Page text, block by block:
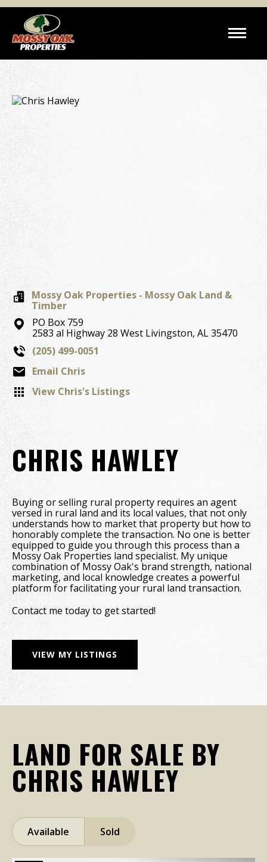
Mossy Oak Properties - Mossy Oak Land &
Timber
PO Box 759
2583 al Highway 28 West Livingston, AL35470
(205) 499-0051
Email Chris
View Chris's Listings
CHRIS HAWLEY
Buying or selling rural property requires an agent
versed in rural land and its local values, that not only
understands how to market that property but how to
honorably complete the transaction. No one is better
equipped to guide you through this process than a
Mossy Oak Properties land specialist. My unique
combination of Mossy Oak's brand strength, national
marketing, and local knowledge creates a powerful
platform for facilitating your rural land transaction.
Contact me today to get started!
VIEW MY LISTINGS
LAND FOR SALE BY
CHRIS HAWLEY
Available Sold